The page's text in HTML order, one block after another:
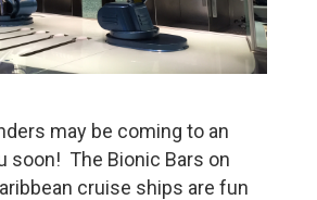
may be coming to an
soon! The Bionic Bars on
cruise ships are fun